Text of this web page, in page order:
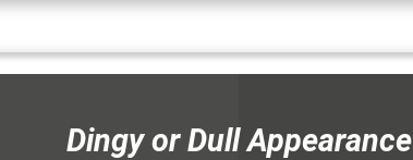
Dingy or Dull Appearance